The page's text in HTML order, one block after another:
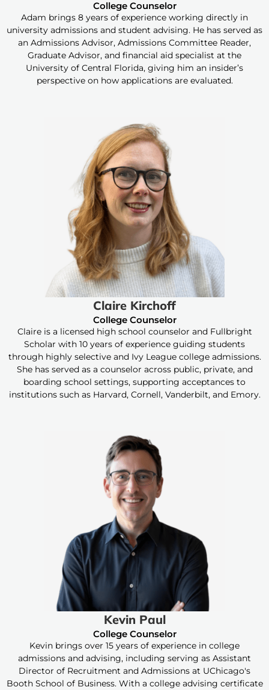
College Counselor
Adam brings 8 years of experience working directly in
university admissions and student advising. He has served as
an Admissions Advisor, Admissions Committee Reader,
Graduate Advisor, and financial aid specialist at the
University of Central Florida, giving him an insider’s
perspective on how applications are evaluated.
Claire Kirchoff
College Counselor
Claire is a licensed high school counselor and Fullbright
Scholar with 10 years of experience guiding students
through highly selective and Ivy League college admissions.
She has served as a counselor across public, private, and
boarding school settings, supporting acceptances to
institutions such as Harvard, Cornell, Vanderbilt, and Emory.
Kevin Paul
College Counselor
Kevin brings over 15 years of experience in college
admissions and advising, including serving as Assistant
Director of Recruitment and Admissions at UChicago's
Booth School of Business. With a college advising certificate